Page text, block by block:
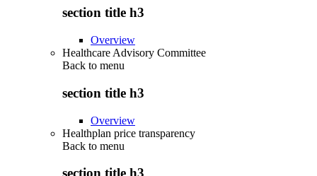
section title h3
Overview
Healthcare Advisory Committee
Back to menu
section title h3
Overview
Healthplan price transparency
Back to menu
section title h3